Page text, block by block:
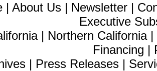
| About Us | Newsletter |
Executive
| Northern California|
Financing |
| Press Releases |